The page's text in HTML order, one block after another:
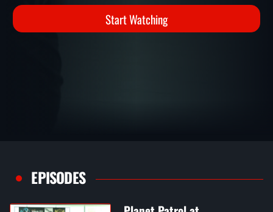
Start Watching
EPISODES